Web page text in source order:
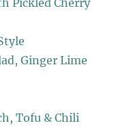
Ginger Lime
Tofu & Chili